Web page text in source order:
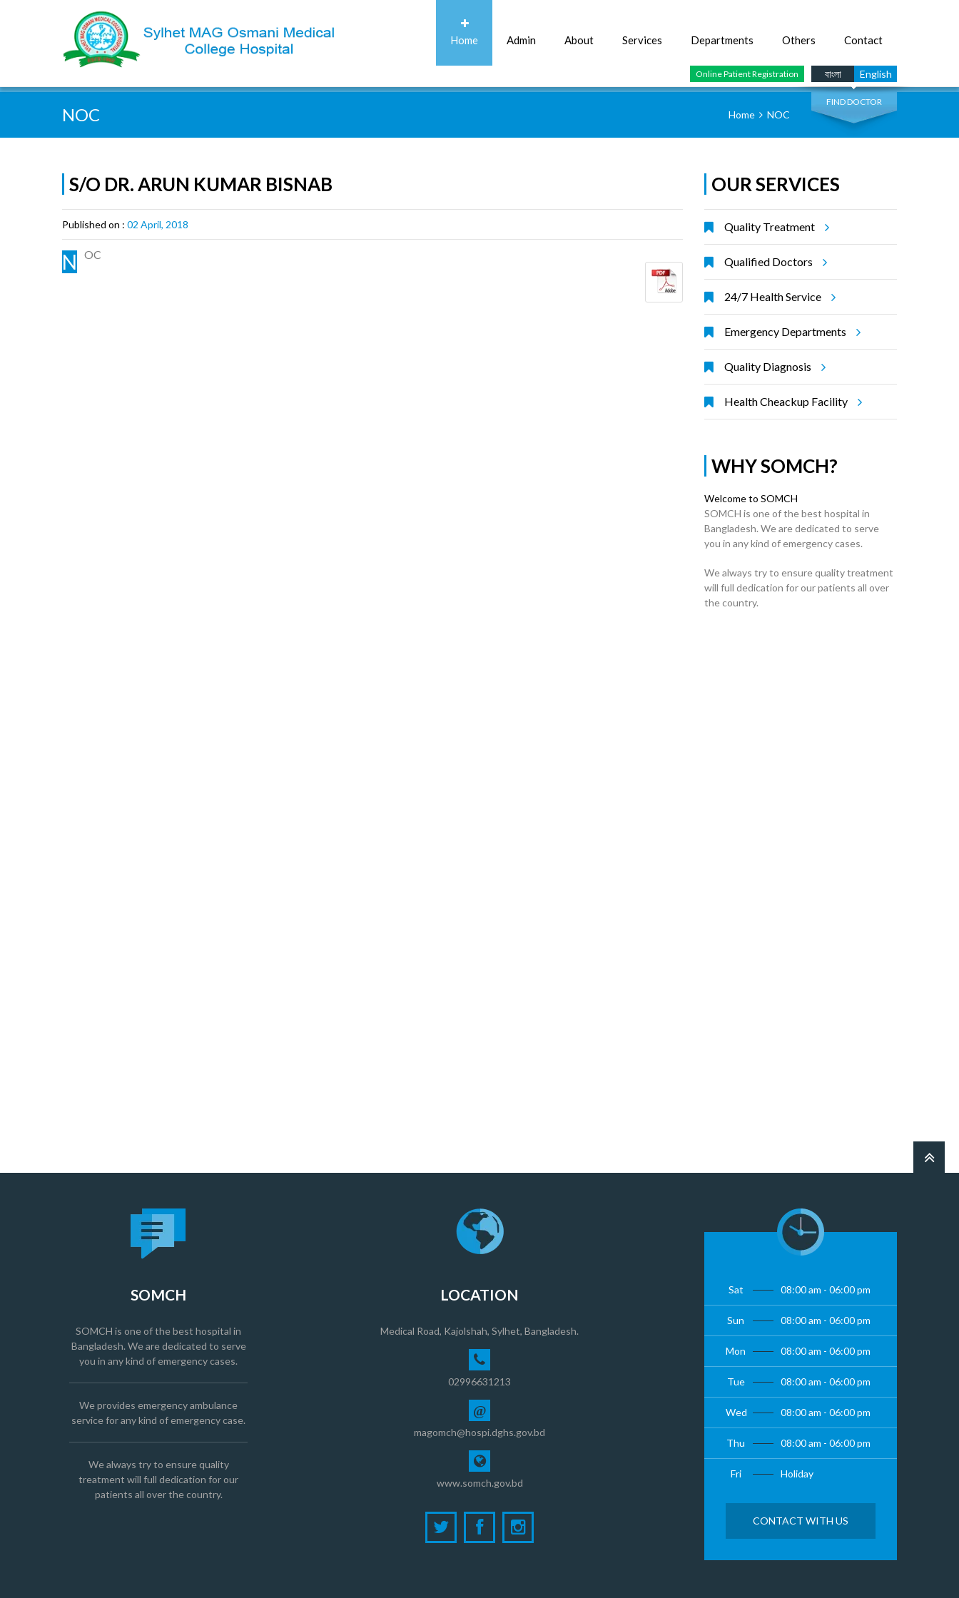
Home Admin About Services Departments Others Contact
English
বাংলা
Online Patient Registration
Quick Search:
FIND DOCTOR
NOC Home NOC
S/O DR. ARUN KUMAR BISNAB
Published on : 02 April, 2018
N OC
OUR SERVICES
Quality Treatment
Qualified Doctors
24/7 Health Service
Emergency Departments
Quality Diagnosis
Health Cheackup Facility
WHY SOMCH?
Welcome to SOMCH
SOMCH is one of the best hospital in
Bangladesh. We are dedicated to serve
you in any kind of emergency cases.
We always try to ensure quality treatment
will full dedication for our patients all over
the country.
SOMCH
SOMCH is one of the best hospital in
Bangladesh. We are dedicated to serve
you in any kind of emergency cases.
We provides emergency ambulance
service for any kind of emergency case.
We always try to ensure quality
treatment will full dedication for our
patients all over the country.
LOCATION
Medical Road, Kajolshah, Sylhet, Bangladesh.
02996631213
@
magomch@hospi.dghs.gov.bd
www.somch.gov.bd
Sat 08:00 am - 06:00 pm
Sun 08:00 am - 06:00 pm
Mon 08:00 am - 06:00 pm
Tue 08:00 am - 06:00 pm
Wed 08:00 am - 06:00 pm
Thu 08:00 am - 06:00 pm
Fri Holiday
CONTACT WITH US